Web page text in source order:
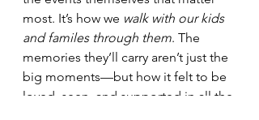
most. It’s how we walk with our kids
and familes through them. The
memories they’ll carry aren’t just the
big moments—but how it felt to be
loved, seen, and supported in all the